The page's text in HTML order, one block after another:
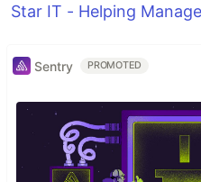
Star IT - Helping
Sentry PROMOTED